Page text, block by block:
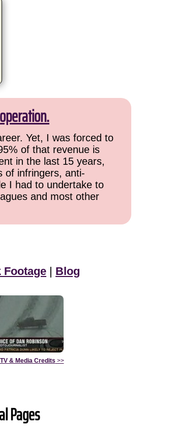
Yet, I was forced to
of that revenue is
in the last 15 years,
of infringers, anti-
I had to undertake to
and most other
Footage | Blog
& Media Credits >>
Pages